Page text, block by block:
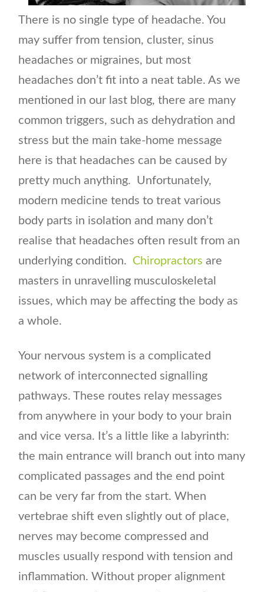
There is no single type of headache. You
may suffer from tension, cluster, sinus
headaches or migraines, but most
headaches don’t fit into a neat table. As we
mentioned in our last blog, there are many
common triggers, such as dehydration and
stress but the main take-home message
here is that headaches can be caused by
pretty much anything. Unfortunately,
modern medicine tends to treat various
body parts in isolation and many don’t
realise that headaches often result from an
underlying condition. Chiropractorsare
masters in unravelling musculoskeletal
issues, which may be affecting the body as
a whole.
Your nervous system is a complicated
network of interconnected signalling
pathways. These routes relay messages
from anywhere in your body to your brain
and vice versa. It’s a little like a labyrinth:
the main entrance will branch out into many
complicated passages and the end point
can be very far from the start. When
vertebrae shift even slightly out of place,
nerves may become compressed and
muscles usually respond with tension and
inflammation. Without proper alignment